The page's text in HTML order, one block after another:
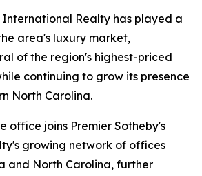
International Realty has played a
area's luxury market,
of the region's highest-priced
continuing to grow its presence
North Carolina.
office joins Premier Sotheby's
growing network of offices
and North Carolina, further